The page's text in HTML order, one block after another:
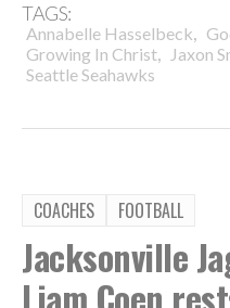
TAGS:
Annabelle Hasselbeck,
Growing In Christ, Jaxon
Seattle Seahawks
COACHES FOOTBALL
Jacksonville